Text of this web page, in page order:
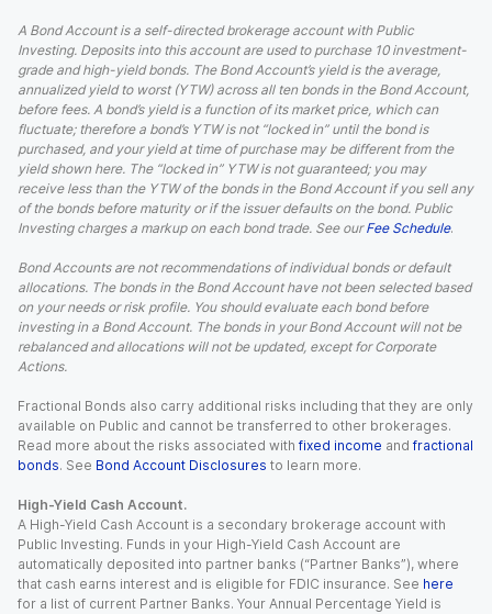
A Bond Account is a self-directed brokerage account with Public
Investing. Deposits into this account are used to purchase 10 investment-
grade and high-yield bonds. The Bond Account’s yield is the average,
annualized yield to worst (YTW) across all ten bonds in the Bond Account,
before fees. A bond’s yield is a function of its market price, which can
fluctuate; therefore a bond’s YTW is not “locked in” until the bond is
purchased, and your yield at time of purchase may be different from the
yield shown here. The “locked in” YTW is not guaranteed; you may
receive less than the YTW of the bonds in the Bond Account if you sell any
of the bonds before maturity or if the issuer defaults on the bond. Public
Investing charges a markup on each bond trade. See our Fee Schedule.
Bond Accounts are not recommendations of individual bonds or default
allocations. The bonds in the Bond Account have not been selected based
on your needs or risk profile. You should evaluate each bond before
investing in a Bond Account. The bonds in your Bond Account will not be
rebalanced and allocations will not be updated, except for Corporate
Actions.
Fractional Bonds also carry additional risks including that they are only
available on Public and cannot be transferred to other brokerages.
Read more about the risks associated with fixed income and fractional
bonds. See Bond Account Disclosures to learn more.
High-Yield Cash Account.
A High-Yield Cash Account is a secondary brokerage account with
Public Investing. Funds in your High-Yield Cash Account are
automatically deposited into partner banks (“Partner Banks”), where
that cash earns interest and is eligible for FDIC insurance. See here
for a list of current Partner Banks. Your Annual Percentage Yield is